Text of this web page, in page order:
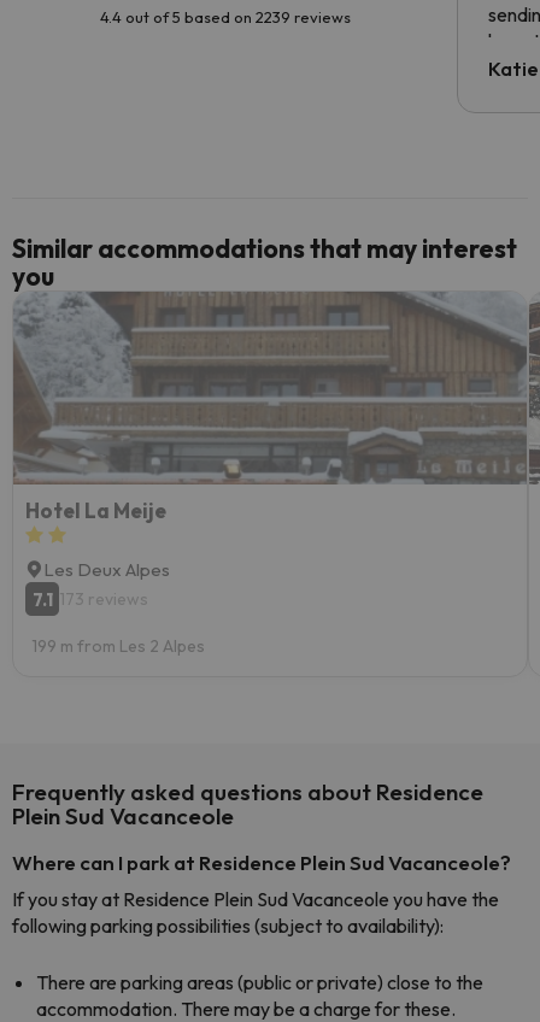
4.4 out of 5 based on 2239 reviews
have
code.
Similar accommodations that may interest
you
Hotel La Meije
Les Deux Alpes
7.1 173 reviews
199 m from Les 2 Alpes
Frequently asked questions about Residence
Plein Sud Vacanceole
Where can I park at Residence Plein Sud Vacanceole?
If you stay at Residence Plein Sud Vacanceole you have the
following parking possibilities (subject to availability):
There are parking areas (public or private) close to the
accommodation. There may be a charge for these.